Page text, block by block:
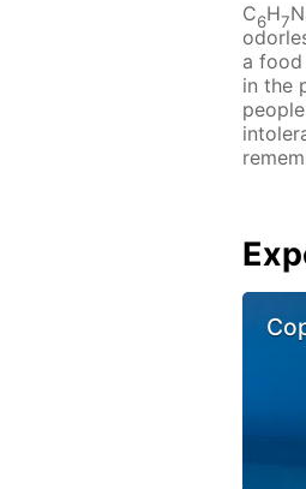
C6H7
a food
in the